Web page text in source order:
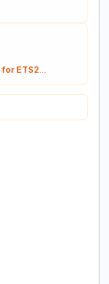
ETS2...